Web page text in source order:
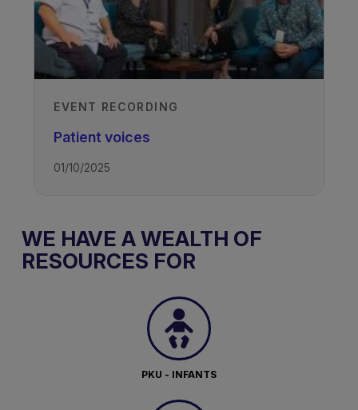
EVENT RECORDING
Patient voices
01/10/2025
WE HAVE A WEALTH OF
RESOURCES FOR
PKU - INFANTS